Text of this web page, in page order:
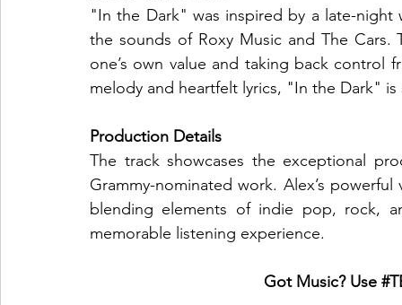
"In the Dark" was inspired by a late-night
the sounds of Roxy Music and The
one’s own value and taking back control
melody and heartfelt lyrics, "In the Dark"
Production Details
The track showcases the exceptional
Grammy-nominated work. Alex’s
blending elements of indie pop, rock,
memorable listening experience.
Got Music? Use